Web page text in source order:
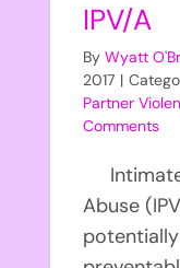
IPV/A
ByWyatt
2017 |
Partner
Comments
Intimate
Abuse